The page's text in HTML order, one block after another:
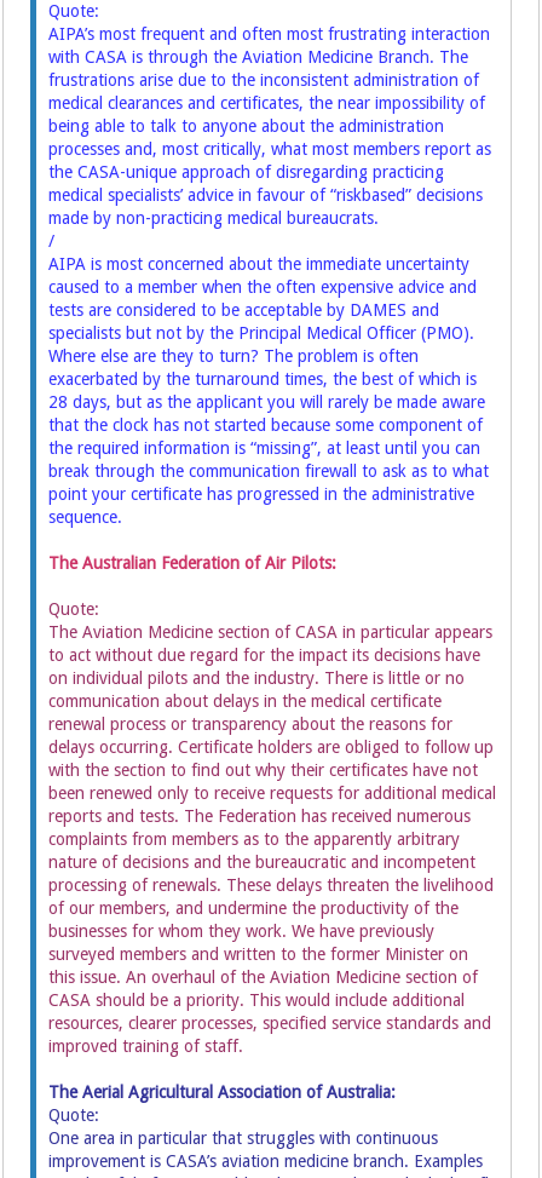
Quote:
AIPA’s most frequent and often most frustrating interaction
with CASA is through the Aviation Medicine Branch. The
frustrations arise due to the inconsistent administration of
medical clearances and certificates, the near impossibility of
being able to talk to anyone about the administration
processes and, most critically, what most members report as
the CASA-unique approach of disregarding practicing
medical specialists’ advice in favour of “riskbased” decisions
made by non-practicing medical bureaucrats.
/
AIPA is most concerned about the immediate uncertainty
caused to a member when the often expensive advice and
tests are considered to be acceptable by DAMES and
specialists but not by the Principal Medical Officer (PMO).
Where else are they to turn? The problem is often
exacerbated by the turnaround times, the best of which is
28 days, but as the applicant you will rarely be made aware
that the clock has not started because some component of
the required information is “missing”, at least until you can
break through the communication firewall to ask as to what
point your certificate has progressed in the administrative
sequence.
The Australian Federation of Air Pilots:
Quote:
The Aviation Medicine section of CASA in particular appears
to act without due regard for the impact its decisions have
on individual pilots and the industry. There is little or no
communication about delays in the medical certificate
renewal process or transparency about the reasons for
delays occurring. Certificate holders are obliged to follow up
with the section to find out why their certificates have not
been renewed only to receive requests for additional medical
reports and tests. The Federation has received numerous
complaints from members as to the apparently arbitrary
nature of decisions and the bureaucratic and incompetent
processing of renewals. These delays threaten the livelihood
of our members, and undermine the productivity of the
businesses for whom they work. We have previously
surveyed members and written to the former Minister on
this issue. An overhaul of the Aviation Medicine section of
CASA should be a priority. This would include additional
resources, clearer processes, specified service standards and
improved training of staff.
The Aerial Agricultural Association of Australia:
Quote:
One area in particular that struggles with continuous
improvement is CASA’s aviation medicine branch. Examples